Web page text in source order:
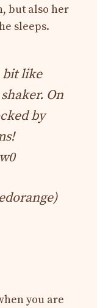
but also her
sleeps.
bit like
On
by
you are